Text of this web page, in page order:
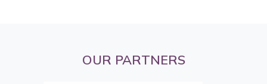
OUR PARTNERS